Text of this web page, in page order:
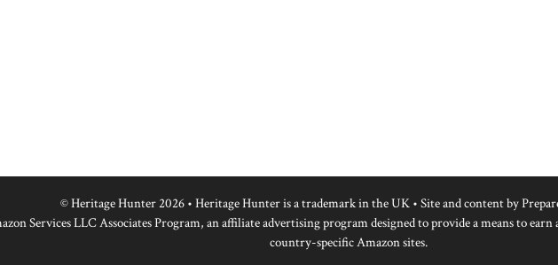
© Heritage Hunter 2026 • Heritage Hunter is a trademark in the UK • Site and content by
Services LLC Associates Program, an affiliate advertising program designed to provide a means to
country-specific Amazon sites.